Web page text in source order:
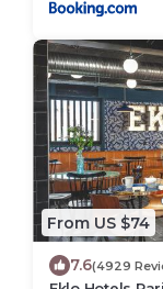
From US $74
7.6(4929